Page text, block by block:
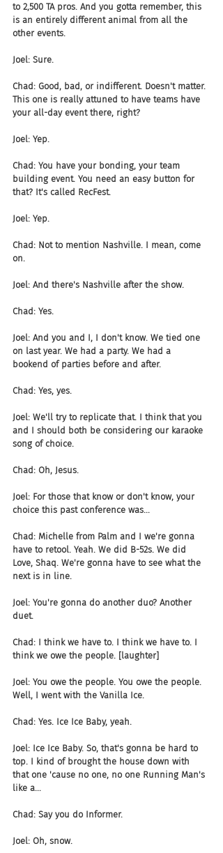
to 2,500 TA pros. And you gotta remember, this
is an entirely different animal from all the
other events.
Joel: Sure.
Chad: Good, bad, or indifferent. Doesn't matter.
This one is really attuned to have teams have
your all-day event there, right?
Joel: Yep.
Chad: You have your bonding, your team
building event. You need an easy button for
that? It's called RecFest.
Joel: Yep.
Chad: Not to mention Nashville. I mean, come
on.
Joel: And there's Nashville after the show.
Chad: Yes.
Joel: And you and I, I don't know. We tied one
on last year. We had a party. We had a
bookend of parties before and after.
Chad: Yes, yes.
Joel: We'll try to replicate that. I think that you
and I should both be considering our karaoke
song of choice.
Chad: Oh, Jesus.
Joel: For those that know or don't know, your
choice this past conference was...
Chad: Michelle from Palm and I we're gonna
have to retool. Yeah. We did B-52s. We did
Love, Shaq. We're gonna have to see what the
next is in line.
Joel: You're gonna do another duo? Another
duet.
Chad: I think we have to. I think we have to. I
think we owe the people. [laughter]
Joel: You owe the people. You owe the people.
Well, I went with the Vanilla Ice.
Chad: Yes. Ice Ice Baby, yeah.
Joel: Ice Ice Baby. So, that's gonna be hard to
top. I kind of brought the house down with
that one 'cause no one, no one Running Man's
like a...
Chad: Say you do Informer.
Joel: Oh, snow.